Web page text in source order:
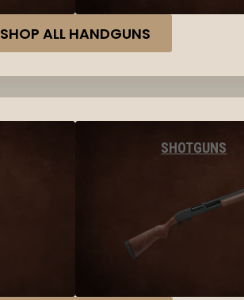
SHOP ALL HANDGUNS
SHOTGUNS